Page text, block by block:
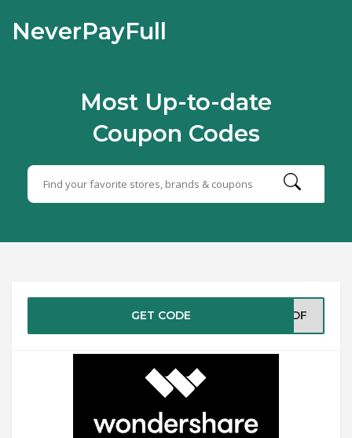
NeverPayFull
Most Up-to-date
Coupon Codes
GET CODE SPDF